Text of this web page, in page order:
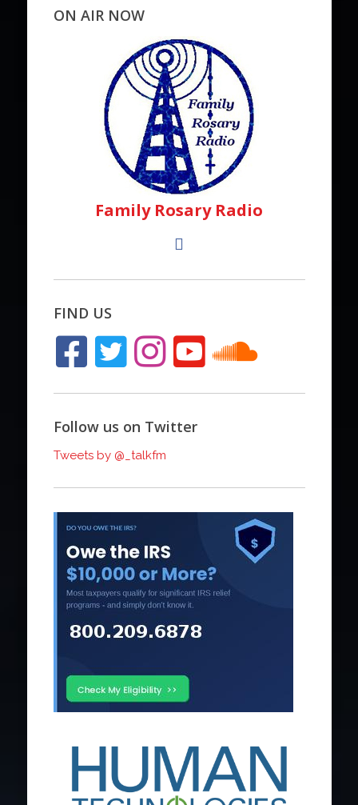
ON AIR NOW
Family Rosary Radio
FIND US
Follow us on Twitter
Tweets by @_talkfm